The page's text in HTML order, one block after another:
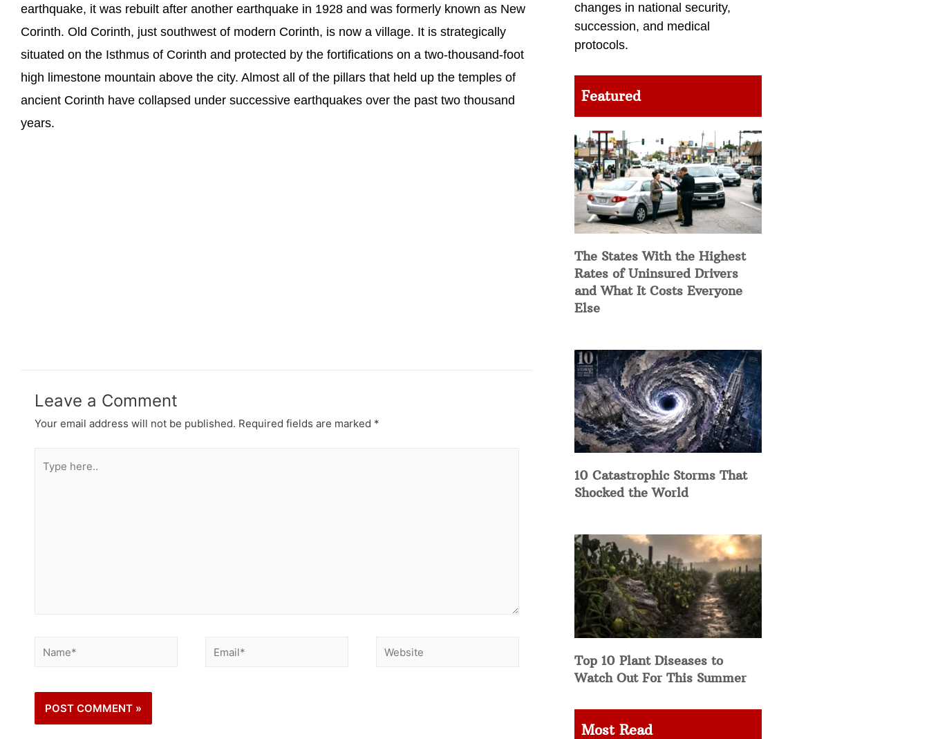
earthquake, it was rebuilt after another earthquake in 1928 and was formerly known as New
Corinth. Old Corinth, just southwest of modern Corinth, is now a village. It is strategically
situated on the Isthmus of Corinth and protected by the fortifications on a two-thousand-foot
high limestone mountain above the city. Almost all of the pillars that held up the temples of
ancient Corinth have collapsed under successive earthquakes over the past two thousand
years.
Leave a Comment
Your email address will not be published. Required fields are marked *
changes in national security,
succession, and medical
protocols.
Featured
The States With the Highest
Rates of Uninsured Drivers
and What It Costs Everyone
Else
10 Catastrophic Storms That
Shocked the World
Top 10 Plant Diseases to
Watch Out For This Summer
Most Read